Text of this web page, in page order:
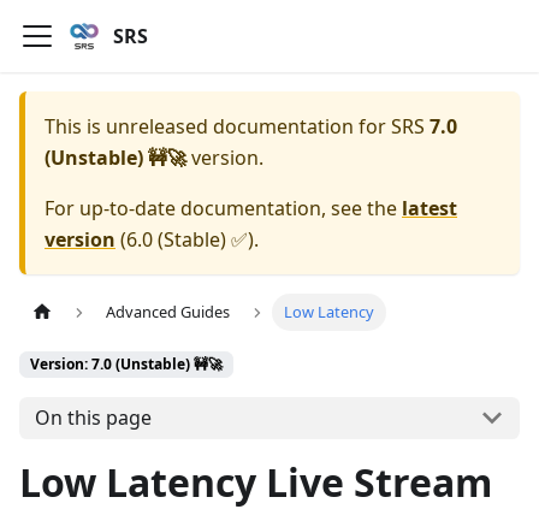
SRS
This is unreleased documentation forSRS 7.0
(Unstable) 🚧🚀version.
For up-to-date documentation, see the latest
version (6.0 (Stable) ✅).
Advanced Guides Low Latency
Version: 7.0 (Unstable) 🚧🚀
On this page
Low Latency Live Stream